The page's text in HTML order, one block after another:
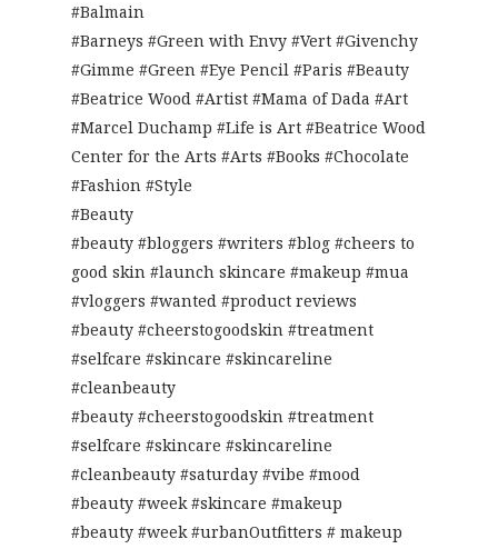
#Balmain
#Barneys #Green with Envy #Vert #Givenchy
#Gimme #Green #Eye Pencil #Paris #Beauty
#Beatrice Wood #Artist #Mama of Dada #Art
#Marcel Duchamp #Life is Art #Beatrice Wood
Center for the Arts #Arts #Books #Chocolate
#Fashion #Style
#Beauty
#beauty #bloggers #writers #blog #cheers to
good skin #launch skincare #makeup #mua
#vloggers #wanted #product reviews
#beauty #cheerstogoodskin #treatment
#selfcare #skincare #skincareline
#cleanbeauty
#beauty #cheerstogoodskin #treatment
#selfcare #skincare #skincareline
#cleanbeauty #saturday #vibe #mood
#beauty #week #skincare #makeup
#beauty #week #urbanOutfitters # makeup